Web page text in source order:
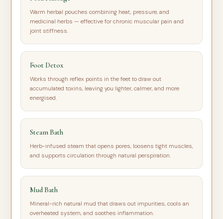
Warm herbal pouches combining heat, pressure, and
medicinal herbs — effective for chronic muscular pain and
joint stiffness.
Foot Detox
Works through reflex points in the feet to draw out
accumulated toxins, leaving you lighter, calmer, and more
energised.
Steam Bath
Herb-infused steam that opens pores, loosens tight muscles,
and supports circulation through natural perspiration.
Mud Bath
Mineral-rich natural mud that draws out impurities, cools an
overheated system, and soothes inflammation.